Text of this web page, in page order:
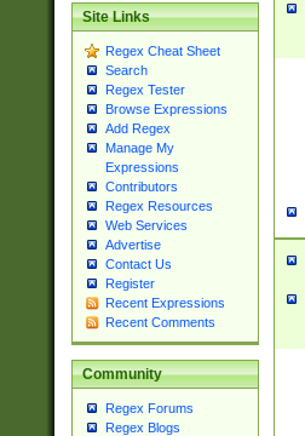
Site Links
Regex Cheat Sheet
Search
Regex Tester
Browse Expressions
Add Regex
Manage My
Expressions
Contributors
Regex Resources
Web Services
Advertise
Contact Us
Register
Recent Expressions
Recent Comments
Community
Regex Forums
Regex Blogs